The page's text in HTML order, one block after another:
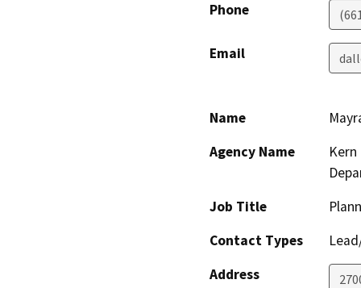
Phone
Email
Name
Agency Name
Job Title
Contact Types
Address